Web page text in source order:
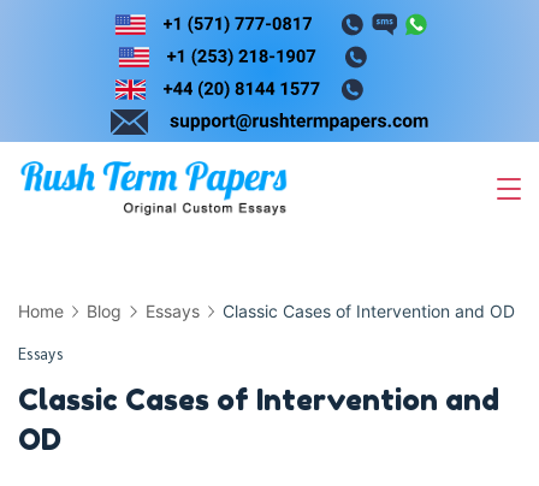
Skip
Home Blog Essays Classic Cases of Intervention and OD
Essays
Classic Cases of Intervention and
OD